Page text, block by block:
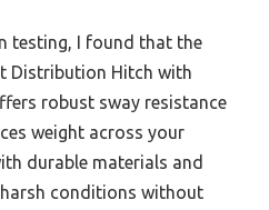
testing, I found that the
Distribution Hitch with
robust sway resistance
weight across your
durable materials and
conditions without